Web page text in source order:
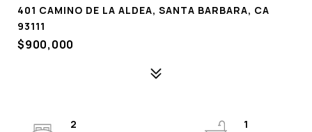
401 CAMINO DE LA ALDEA, SANTA BARBARA, CA
93111
$900,000
2
1